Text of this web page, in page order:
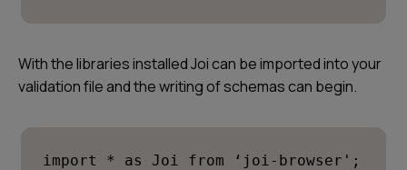
With the libraries installed Joi can be imported into your
validation file and the writing of schemas can begin.
import * as Joi from ‘joi-browser';